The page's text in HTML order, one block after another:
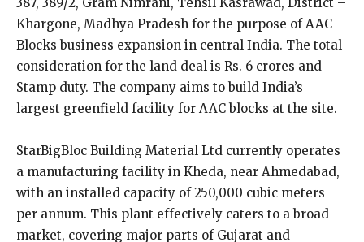
Khargone, Madhya Pradesh for the purpose of AAC
Blocks business expansion in central India. The total
consideration for the land deal is Rs. 6 crores and
Stamp duty. The company aims to build India’s
largest greenfield facility for AAC blocks at the site.
StarBigBloc Building Material Ltd currently operates
a manufacturing facility in Kheda, near Ahmedabad,
with an installed capacity of 250,000 cubic meters
per annum. This plant effectively caters to a broad
market, covering major parts of Gujarat and